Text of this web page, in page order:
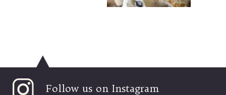
Follow us on Instagram